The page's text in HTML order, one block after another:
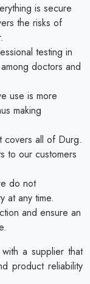
is secure
the risks of
testing in
doctors and
use is more
making
covers all of Durg.
to our customers
do not
at any time.
and ensure an
a supplier that
product reliability